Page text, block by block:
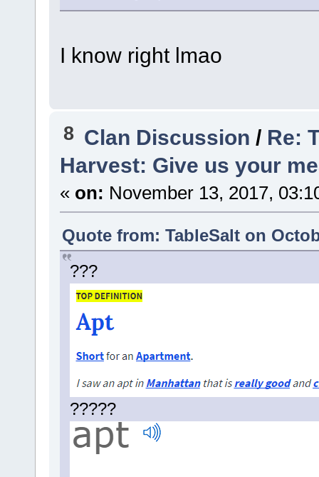
I know right lmao
8 Clan Discussion / Re:
Harvest: Give us your
« on: November 13, 2017,
Quote from: TableSalt on
???
?????